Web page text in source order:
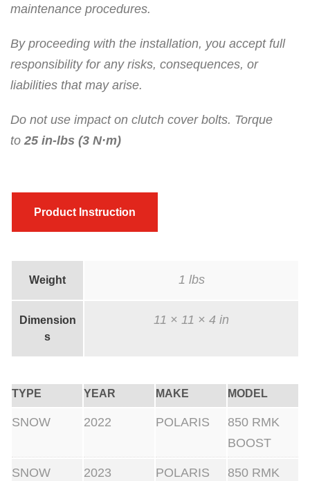
maintenance procedures.
By proceeding with the installation, you accept full
responsibility for any risks, consequences, or
liabilities that may arise.
Do not use impact on clutch cover bolts. Torque
to 25 in-lbs (3 N·m)
Product Instruction
Weight 1 lbs
Dimension
s
11 × 11 × 4 in
TYPE YEAR MAKE MODEL
SNOW 2022 POLARIS
850 RMK
BOOST
SNOW 2023 POLARIS
850 RMK